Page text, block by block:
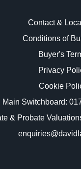
Contact &
Conditions of
Buyer's
Privacy
Cookie
Main Switchboard:
& Probate